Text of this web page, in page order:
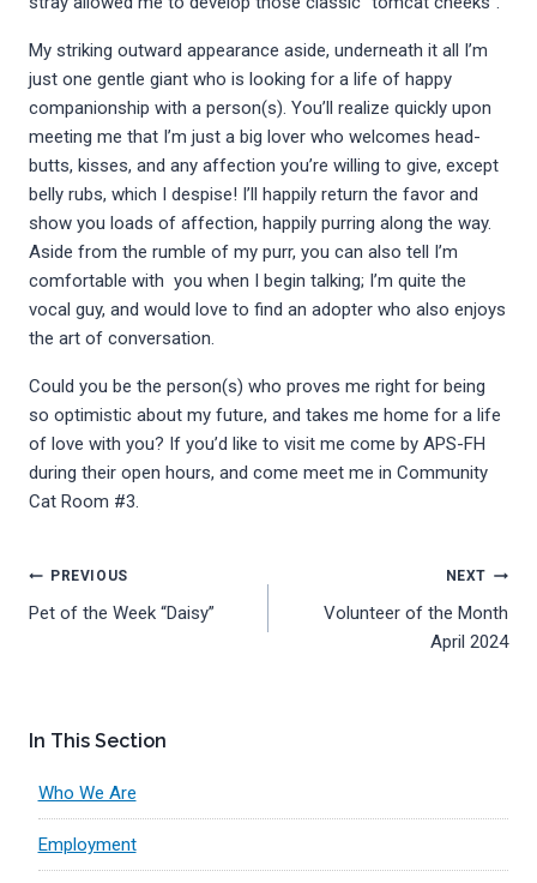
My striking outward appearance aside, underneath it all I’m
just one gentle giant who is looking for a life of happy
companionship with a person(s). You’ll realize quickly upon
meeting me that I’m just a big lover who welcomes head-
butts, kisses, and any affection you’re willing to give, except
belly rubs, which I despise! I’ll happily return the favor and
show you loads of affection, happily purring along the way.
Aside from the rumble of my purr, you can also tell I’m
comfortable with you when I begin talking; I’m quite the
vocal guy, and would love to find an adopter who also enjoys
the art of conversation.
Could you be the person(s) who proves me right for being
so optimistic about my future, and takes me home for a life
of love with you? If you’d like to visit me come by APS-FH
during their open hours, and come meet me in Community
Cat Room #3.
Post
navigation
PREVIOUS
Pet of the Week “Daisy”
NEXT
Volunteer of the Month
April 2024
In This Section
Who We Are
Employment